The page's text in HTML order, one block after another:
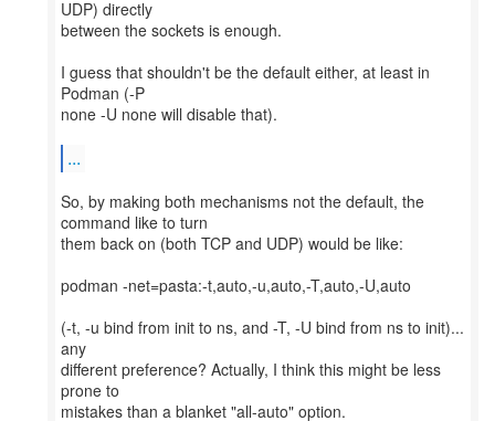
UDP) directly
between the sockets is enough.
I guess that shouldn't be the default either, at least in
Podman (-P
none -U none will disable that).
...
So, by making both mechanisms not the default, the
command like to turn
them back on (both TCP and UDP) would be like:
podman -net=pasta:-t,auto,-u,auto,-T,auto,-U,auto
(-t, -u bind from init to ns, and -T, -U bind from ns to init)...
any
different preference? Actually, I think this might be less
prone to
mistakes than a blanket "all-auto" option.